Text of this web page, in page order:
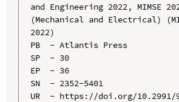
and Engineering 2022, MIMSE
(Mechanical and Electrical)
2022)
PB  - Atlantis Press
SP  - 30
EP  - 36
SN  - 2352-5401
UR  - https://doi.org/10.2991/